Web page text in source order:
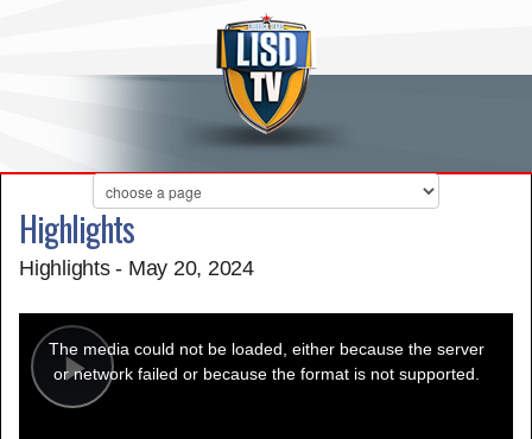
Highlights
Highlights - May 20, 2024
Play
modal
window.
The media could not be loaded, either because the server
or network failed or because the format is not supported.